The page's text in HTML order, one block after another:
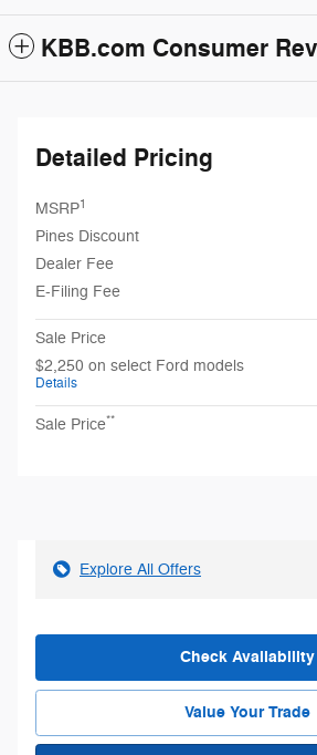
KBB.com Consumer
Detailed Pricing
MSRP1
Pines Discount
Dealer Fee
E-Filing Fee
Sale Price
$2,250 on select Ford models
Details
Sale Price**
Explore All Offers
Check Availability
Value Your Trade